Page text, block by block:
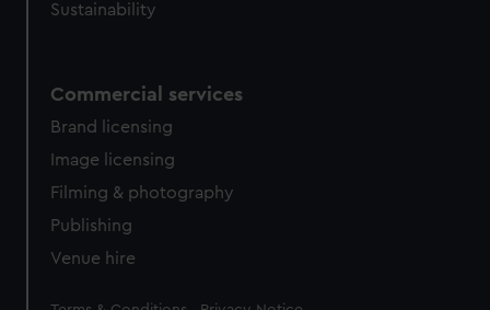
Sustainability
Commercial services
Brand licensing
Image licensing
Filming & photography
Publishing
Venue hire